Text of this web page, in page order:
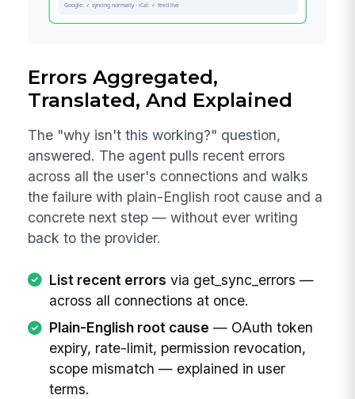
Errors Aggregated,
Translated, And Explained
The "why isn't this working?" question,
answered. The agent pulls recent errors
across all the user's connections and walks
the failure with plain-English root cause and a
concrete next step — without ever writing
back to the provider.
List recent errors via get_sync_errors —
across all connections at once.
Plain-English root cause — OAuth token
expiry, rate-limit, permission revocation,
scope mismatch — explained in user
terms.